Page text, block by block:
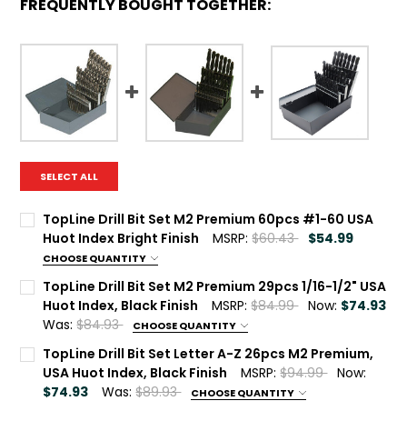
FREQUENTLY BOUGHT TOGETHER:
SELECT ALL
TopLine Drill Bit Set M2 Premium 60pcs #1-60 USA
Huot Index Bright Finish
MSRP: $60.43 $54.99
CHOOSE QUANTITY
Current Stock:10
Quantity:
TopLine Drill Bit Set M2 Premium 29pcs 1/16-1/2" USA
Huot Index, Black Finish
MSRP: $84.99 Now: $74.93
Was: $84.93 CHOOSE QUANTITY
Current Stock:10
Quantity:
TopLine Drill Bit Set Letter A-Z 26pcs M2 Premium,
USA Huot Index, Black Finish
MSRP: $94.99 Now:
$74.93
Was: $89.93 CHOOSE QUANTITY